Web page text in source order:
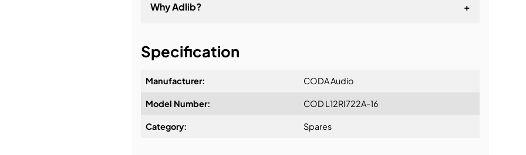
Why Adlib? +
Design & Advice:
Specification
Manufacturer: CODA Audio
Model Number: COD L12RI722A-16
Category: Spares